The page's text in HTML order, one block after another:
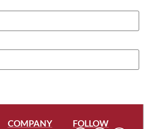
COMPANY FOLLOW